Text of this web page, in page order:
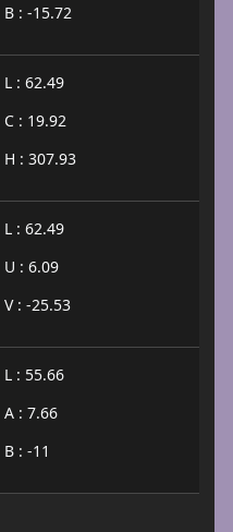
B : -15.72
L : 62.49
C : 19.92
H : 307.93
L : 62.49
U : 6.09
V : -25.53
L : 55.66
A : 7.66
B : -11